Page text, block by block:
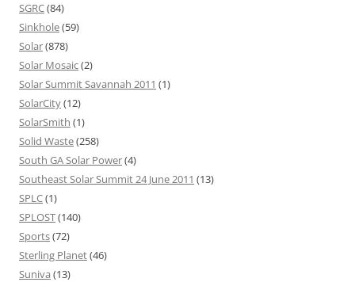
SGRC(84)
Sinkhole(59)
Solar(878)
Solar Mosaic(2)
Solar Summit Savannah 2011 (1)
SolarCity(12)
SolarSmith (1)
Solid Waste(258)
South GA Solar Power(4)
Southeast Solar Summit 24 June 2011 (13)
SPLC(1)
SPLOST(140)
Sports(72)
Sterling Planet(46)
Suniva (13)